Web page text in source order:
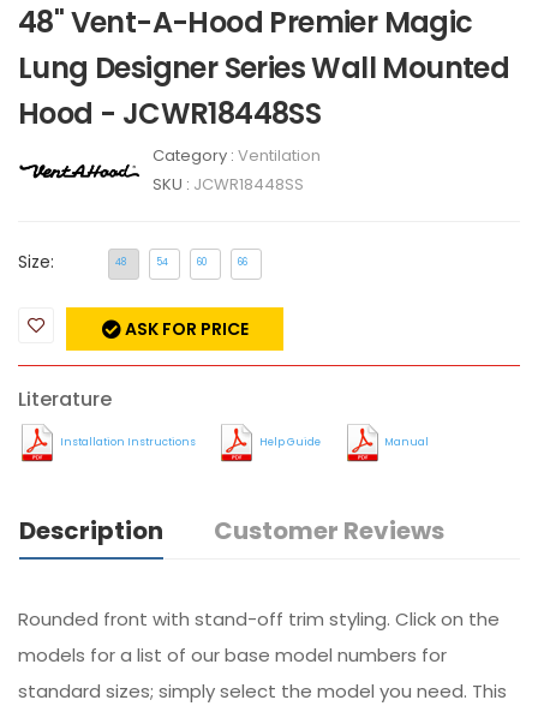
48" Vent-A-Hood Premier Magic
Lung Designer Series Wall Mounted
Hood - JCWR18448SS
Category : Ventilation
SKU : JCWR18448SS
Size: 48 54 60 66
ASK FOR PRICE
Literature
Installation Instructions Help Guide Manual
Description Customer Reviews
Rounded front with stand-off trim styling. Click on the
models for a list of our base model numbers for
standard sizes; simply select the model you need. This